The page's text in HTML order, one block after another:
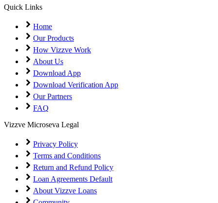
Quick Links
Home
Our Products
How Vizzve Work
About Us
Download App
Download Verification App
Our Partners
FAQ
Vizzve Microseva Legal
Privacy Policy
Terms and Conditions
Return and Refund Policy
Loan Agreements Default
About Vizzve Loans